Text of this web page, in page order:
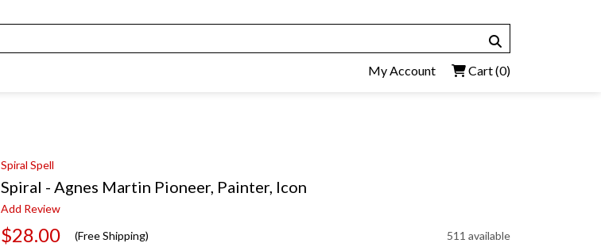
My Account Cart(0)
Spiral Spell
Spiral - Agnes Martin Pioneer, Painter, Icon
Add Review
$28.00 (Free Shipping) 511 available